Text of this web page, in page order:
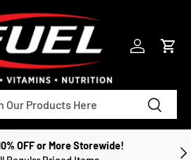
Search
Log inCart
OFF or More Storewide!